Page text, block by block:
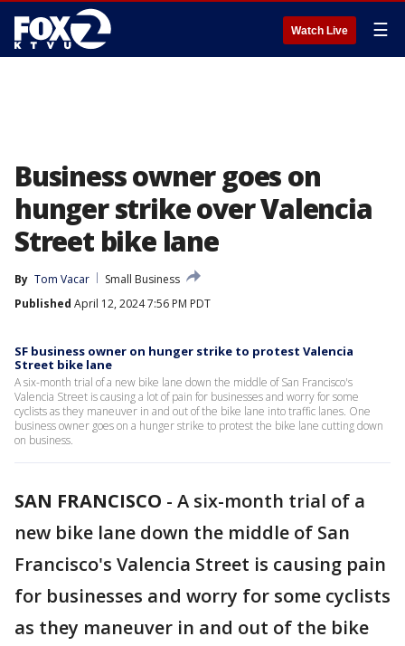
Watch Live ☰
Business owner goes on
hunger strike over Valencia
Street bike lane
By Tom Vacar
Small Business
Published April 12, 2024 7:56 PM PDT
SF business owner on hunger strike to protest Valencia
Street bike lane
A six-month trial of a new bike lane down the middle of San Francisco's
Valencia Street is causing a lot of pain for businesses and worry for some
cyclists as they maneuver in and out of the bike lane into traffic lanes. One
business owner goes on a hunger strike to protest the bike lane cutting down
on business.
SAN FRANCISCO - A six-month trial of a
new bike lane down the middle of San
Francisco's Valencia Street is causing pain
for businesses and worry for some cyclists
as they maneuver in and out of the bike